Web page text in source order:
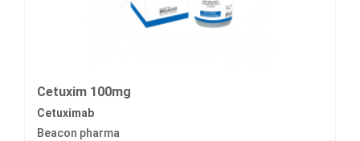
Cetuxim 100mg
Cetuximab
Beacon pharma